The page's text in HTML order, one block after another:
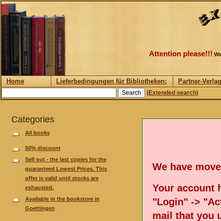
Attention please!!!
Home Lieferbedingungen für Bibliotheken: Partner-
(Extended search)
Categories
All books
50% discount
Sell out - the last copies for the
guaranteed Lowest Prices. This
offer is valid until stocks are
exhausted.
Available in the bookstore in
Goettingen
We have
Your account
"Login" ->
mail that you